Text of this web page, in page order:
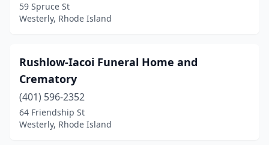
59 Spruce St
Westerly, Rhode Island
Rushlow-Iacoi Funeral Home and
Crematory
(401) 596-2352
64 Friendship St
Westerly, Rhode Island